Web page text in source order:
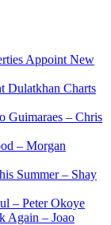
Appoint New
Dulatkhan Charts
Guimaraes – Chris
– Morgan
Summer – Shay
– Peter Okoye
Again – Joao